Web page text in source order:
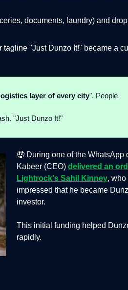
documents, laundry) and
"Just Dunzo It!" became a
layer of every city". People
"Just Dunzo It!"
🤑 During one of the WhatsApp
Kabeer (CEO) delivered an
Lightrock's Sahil Kinney, who
impressed that he became
investor.
This initial funding helped
rapidly.